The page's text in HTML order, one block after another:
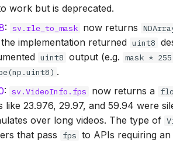
work but is deprecated.
: sv.rle_to_mask now returns
implementation returned uint8
uint8 output (e.g. mask * 255
.
: sv.VideoInfo.fps now returns a
like 23.976, 29.97, and 59.94 were
over long videos. The type of
that pass fps to APIs requiring